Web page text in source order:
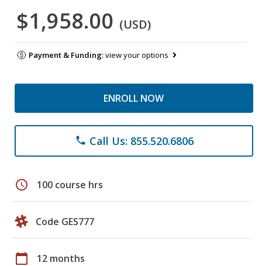
$1,958.00 (USD)
Payment & Funding:view your options
ENROLL NOW
phone Call Us: 855.520.6806
schedule 100 course hrs
Code GES777
calendar_today 12 months